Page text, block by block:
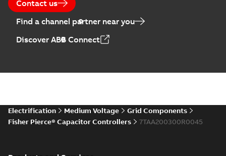
Contact us
Find a channel partner near you
Discover ABB Connect
Electrification Medium Voltage
Grid Components
Fisher Pierce® Capacitor Controllers
7TAA200300R0045